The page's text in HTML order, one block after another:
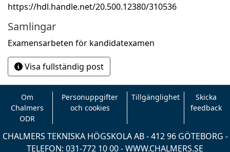
https://hdl.handle.net/20.500.12380/310536
Samlingar
Examensarbeten för kandidatexamen
Visa fullständig post
Om
Chalmers
ODR
Personuppgifter
och cookies
Tillgänglighet
Skicka
feedback
CHALMERS TEKNISKA HÖGSKOLA AB - 412 96 GÖTEBORG -
TELEFON: 031-772 10 00 -WWW.CHALMERS.SE